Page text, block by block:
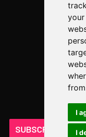
I
I
SUBSCRIBE ON